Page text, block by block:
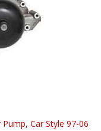
Car Style 97-06